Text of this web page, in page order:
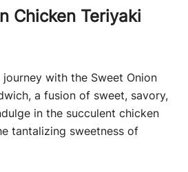
Chicken Teriyaki
with the Sweet Onion
a fusion of sweet, savory,
in the succulent chicken
tantalizing sweetness of